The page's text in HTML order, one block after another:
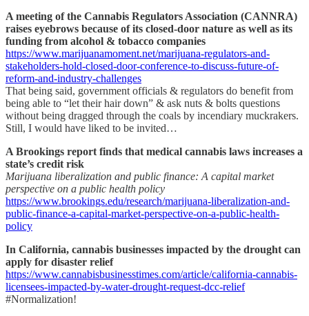
A meeting of the Cannabis Regulators Association (CANNRA)
raises eyebrows because of its closed-door nature as well as its
funding from alcohol & tobacco companies
https://www.marijuanamoment.net/marijuana-regulators-and-
stakeholders-hold-closed-door-conference-to-discuss-future-of-
reform-and-industry-challenges
That being said, government officials & regulators do benefit from
being able to “let their hair down” & ask nuts & bolts questions
without being dragged through the coals by incendiary muckrakers.
Still, I would have liked to be invited…
A Brookings report finds that medical cannabis laws increases a
state’s credit risk
Marijuana liberalization and public finance: A capital market
perspective on a public health policy
https://www.brookings.edu/research/marijuana-liberalization-and-
public-finance-a-capital-market-perspective-on-a-public-health-
policy
In California, cannabis businesses impacted by the drought can
apply for disaster relief
https://www.cannabisbusinesstimes.com/article/california-cannabis-
licensees-impacted-by-water-drought-request-dcc-relief
#Normalization!